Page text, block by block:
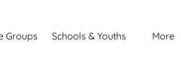
Groups Schools & Youths
Menu
More
Menu